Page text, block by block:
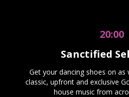
20:00
Sanctified
Get your dancing shoes on as
classic, upfront and exclusive
house music from